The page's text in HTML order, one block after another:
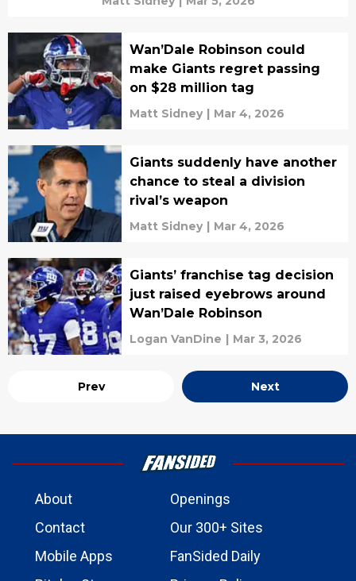
Wan’Dale Robinson could
make Giants regret passing
on $28 million tag
Matt Sidney | Mar 4, 2026
Giants suddenly have another
chance to steal a division
rival’s weapon
Matt Sidney | Mar 4, 2026
Giants’ franchise tag decision
just raised eyebrows around
Wan’Dale Robinson
Logan VanDine | Mar 3, 2026
Prev Next
About
Openings
Contact
Our 300+ Sites
Mobile Apps
FanSided Daily